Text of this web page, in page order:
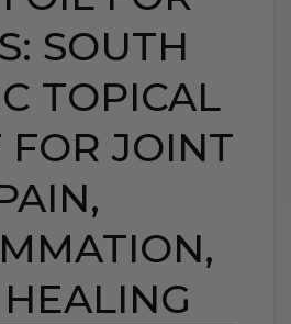
SOUTH
TOPICAL
FOR JOINT